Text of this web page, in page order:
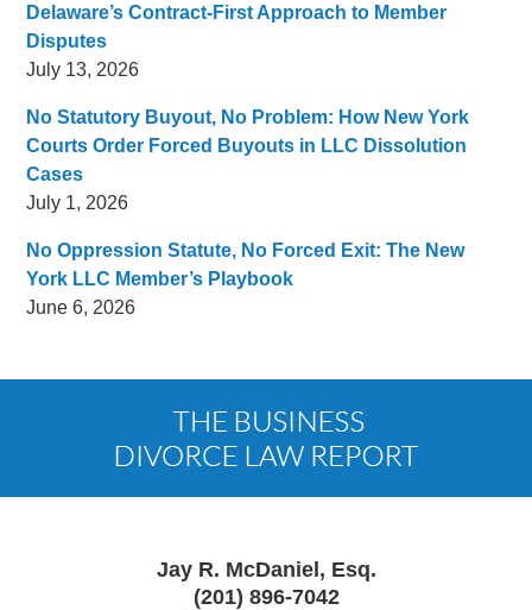
Delaware’s Contract-First Approach to Member
Disputes
July 13, 2026
No Statutory Buyout, No Problem: How New York
Courts Order Forced Buyouts in LLC Dissolution
Cases
July 1, 2026
No Oppression Statute, No Forced Exit: The New
York LLC Member’s Playbook
June 6, 2026
Information
Jay R. McDaniel, Esq.
(201) 896-7042